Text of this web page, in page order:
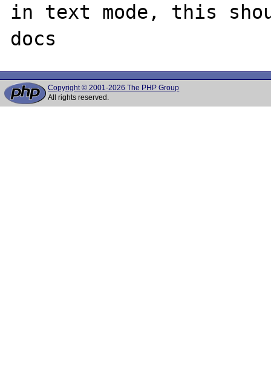
in text mode, this
Copyright © 2001-2026 The PHP Group
All rights reserved.